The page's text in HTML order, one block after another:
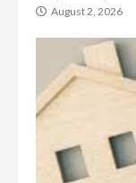
August 2, 2026